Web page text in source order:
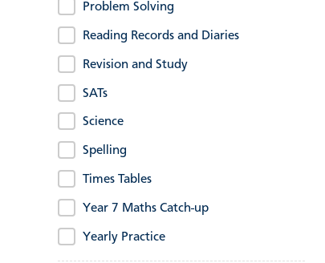
Problem Solving
Reading Records and Diaries
Revision and Study
SATs
Science
Spelling
Times Tables
Year 7 Maths Catch-up
Yearly Practice